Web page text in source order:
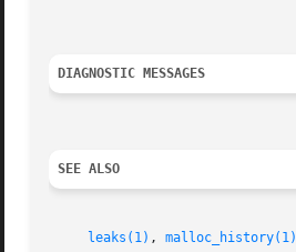
DIAGNOSTIC MESSAGES
SEE ALSO
leaks(1) , malloc_history(1)